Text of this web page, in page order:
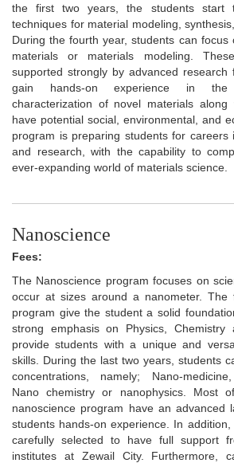
the first two years, the students start
techniques for material modeling,
During the fourth year, students can focus
materials or materials modeling.
supported strongly by advanced research
gain hands-on experience in the
characterization of novel materials along
have potential social, environmental, and
program is preparing students for careers
and research, with the capability to
ever-expanding world of materials science.
Nanoscience
Fees:
The Nanoscience program focuses on
occur at sizes around a nanometer.
program give the student a solid
strong emphasis on Physics, Chemistry
provide students with a unique and
skills. During the last two years, students
concentrations, namely; Nano-medicine,
Nano chemistry or nanophysics. Most
nanoscience program have an advanced
students hands-on experience. In
carefully selected to have full support
institutes at Zewail City. Furthermore,